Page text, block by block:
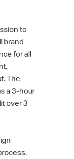
to
brand
for all
The
a 3-hour
over 3